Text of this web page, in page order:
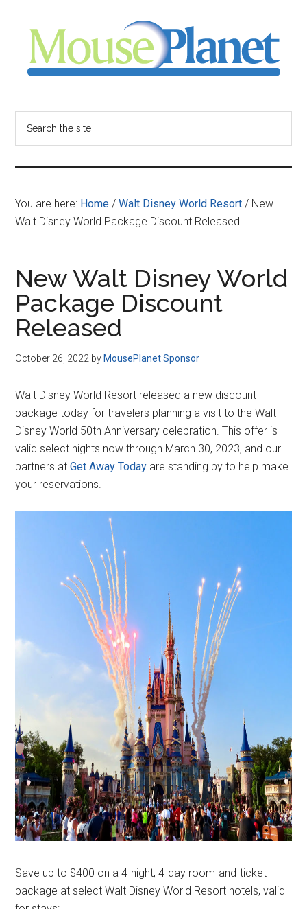
content
sidebar
-
your
resource
for
all
things
Disney
You are here: Home / Walt Disney World Resort / New
Walt Disney World Package Discount Released
New Walt Disney World
Package Discount
Released
October 26, 2022 by MousePlanet Sponsor
Walt Disney World Resort released a new discount
package today for travelers planning a visit to the Walt
Disney World 50th Anniversary celebration. This offer is
valid select nights now through March 30, 2023, and our
partners atGet Away Today are standing by to help make
your reservations.
Save up to $400 on a 4-night, 4-day room-and-ticket
package at select Walt Disney World Resort hotels, valid